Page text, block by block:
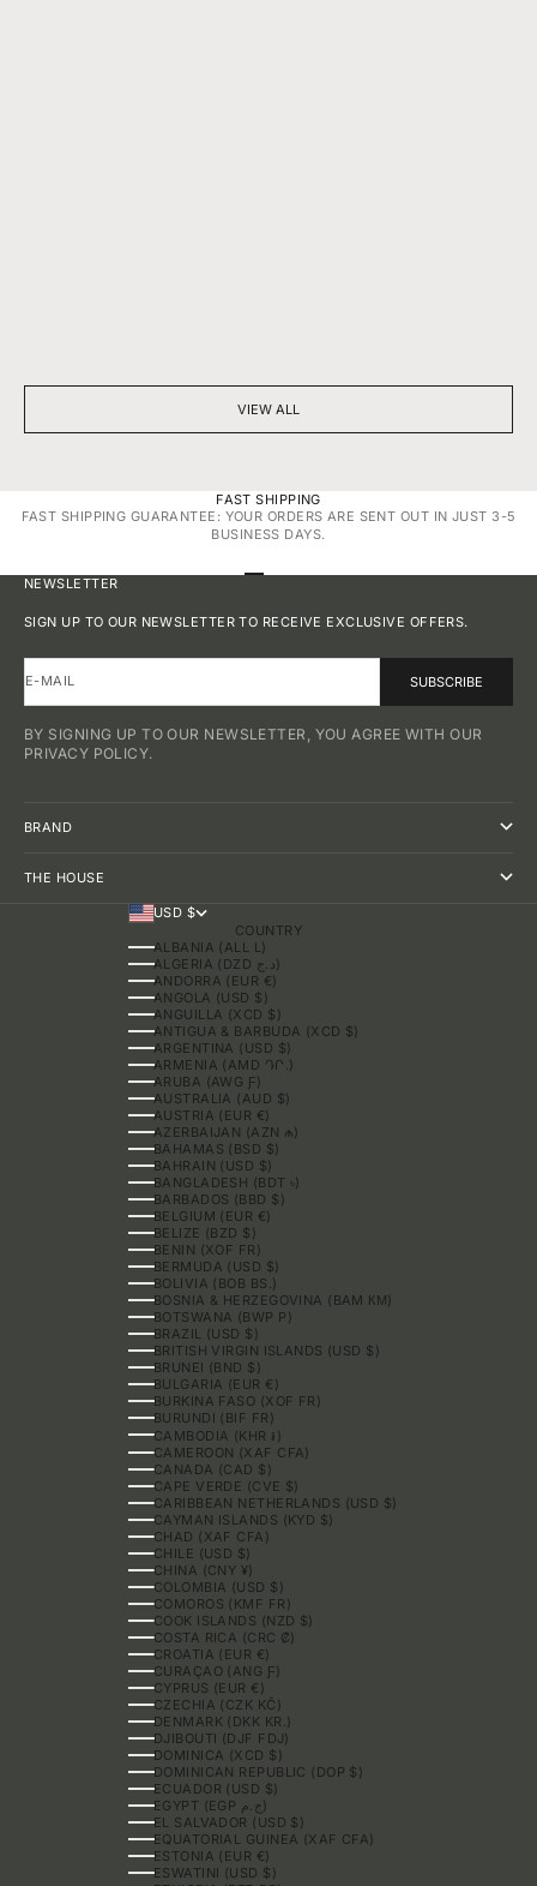
VIEW ALL
FAST SHIPPING
FAST SHIPPING GUARANTEE: YOUR ORDERS ARE SENT OUT IN JUST 3-5
BUSINESS DAYS.
GO TO ITEM 1
NEWSLETTER
SIGN UP TO OUR NEWSLETTER TO RECEIVE EXCLUSIVE OFFERS.
E-MAIL SUBSCRIBE
BY SIGNING UP TO OUR NEWSLETTER, YOU AGREE WITH OUR
PRIVACY POLICY.
BRAND
THE HOUSE
USD $
COUNTRY
ALBANIA (ALL L)
ALGERIA (DZD د.ج)
ANDORRA (EUR €)
ANGOLA (USD $)
ANGUILLA (XCD $)
ANTIGUA & BARBUDA (XCD $)
ARGENTINA (USD $)
ARMENIA (AMD ԴՐ.)
ARUBA (AWG Ƒ)
AUSTRALIA (AUD $)
AUSTRIA (EUR €)
AZERBAIJAN (AZN ₼)
BAHAMAS (BSD $)
BAHRAIN (USD $)
BANGLADESH (BDT ৳)
BARBADOS (BBD $)
BELGIUM (EUR €)
BELIZE (BZD $)
BENIN (XOF FR)
BERMUDA (USD $)
BOLIVIA (BOB BS.)
BOSNIA & HERZEGOVINA (BAM КМ)
BOTSWANA (BWP P)
BRAZIL (USD $)
BRITISH VIRGIN ISLANDS (USD $)
BRUNEI (BND $)
BULGARIA (EUR €)
BURKINA FASO (XOF FR)
BURUNDI (BIF FR)
CAMBODIA (KHR ៛)
CAMEROON (XAF CFA)
CANADA (CAD $)
CAPE VERDE (CVE $)
CARIBBEAN NETHERLANDS (USD $)
CAYMAN ISLANDS (KYD $)
CHAD (XAF CFA)
CHILE (USD $)
CHINA (CNY ¥)
COLOMBIA (USD $)
COMOROS (KMF FR)
COOK ISLANDS (NZD $)
COSTA RICA (CRC ₡)
CROATIA (EUR €)
CURAÇAO (ANG Ƒ)
CYPRUS (EUR €)
CZECHIA (CZK KČ)
DENMARK (DKK KR.)
DJIBOUTI (DJF FDJ)
DOMINICA (XCD $)
DOMINICAN REPUBLIC (DOP $)
ECUADOR (USD $)
EGYPT (EGP ج.م)
EL SALVADOR (USD $)
EQUATORIAL GUINEA (XAF CFA)
ESTONIA (EUR €)
ESWATINI (USD $)